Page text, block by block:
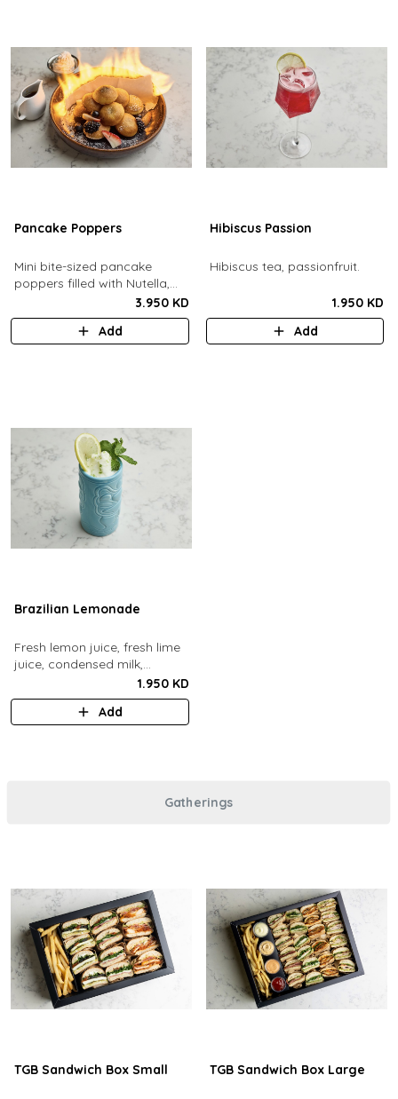
Pancake Poppers
Mini bite-sized pancake
poppers filled with Nutella,
served with fresh berries,
maple syrup, whipping cream.
3.950 KD
Add
Hibiscus Passion
Hibiscus tea, passionfruit.
1.950 KD
Add
Brazilian Lemonade
Fresh lemon juice, fresh lime
juice, condensed milk,
1.950 KD
Add
Gatherings
TGB Sandwich Box Small TGB Sandwich Box Large